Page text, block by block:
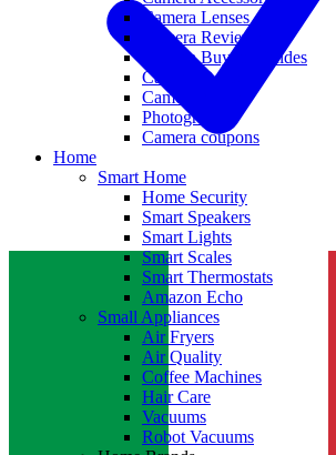
Camera Lenses
Camera Reviews
Camera Buying Guides
Camera Deals
Camera News
Photography
Camera coupons
Home
Smart Home
Home Security
Smart Speakers
Smart Lights
Smart Scales
Smart Thermostats
Amazon Echo
Small Appliances
Air Fryers
Air Quality
Coffee Machines
Hair Care
Vacuums
Robot Vacuums